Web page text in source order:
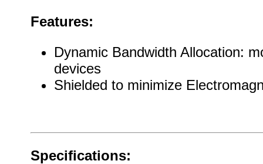
Features:
Dynamic Bandwidth Allocation:
devices
Shielded to minimize
Specifications: